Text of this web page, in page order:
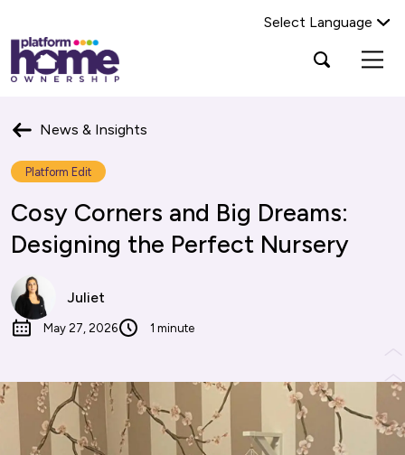
Platform
housing
page
Select Language
Open
search
Search Platform Home Ownership
News & Insights
Platform Edit
Cosy Corners and Big Dreams:
Designing the Perfect Nursery
Juliet
May 27, 2026 1 minute